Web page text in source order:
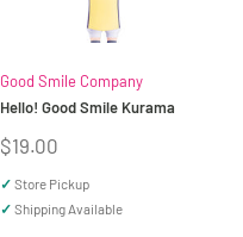
Good Smile Company
Hello! Good Smile Kurama
Sale
$19.00
✓ Store Pickup
✓ Shipping Available